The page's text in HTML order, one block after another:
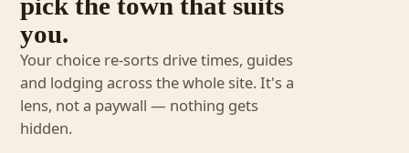
you.
Your choice re-sorts drive times, guides
and lodging across the whole site. It's a
lens, not a paywall — nothing gets
hidden.